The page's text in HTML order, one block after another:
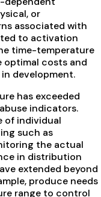
or
associated with
to activation
time-temperature
optimal costs and
development.
has exceeded
indicators.
of individual
such as
the actual
in distribution
extended beyond
produce needs
range to control